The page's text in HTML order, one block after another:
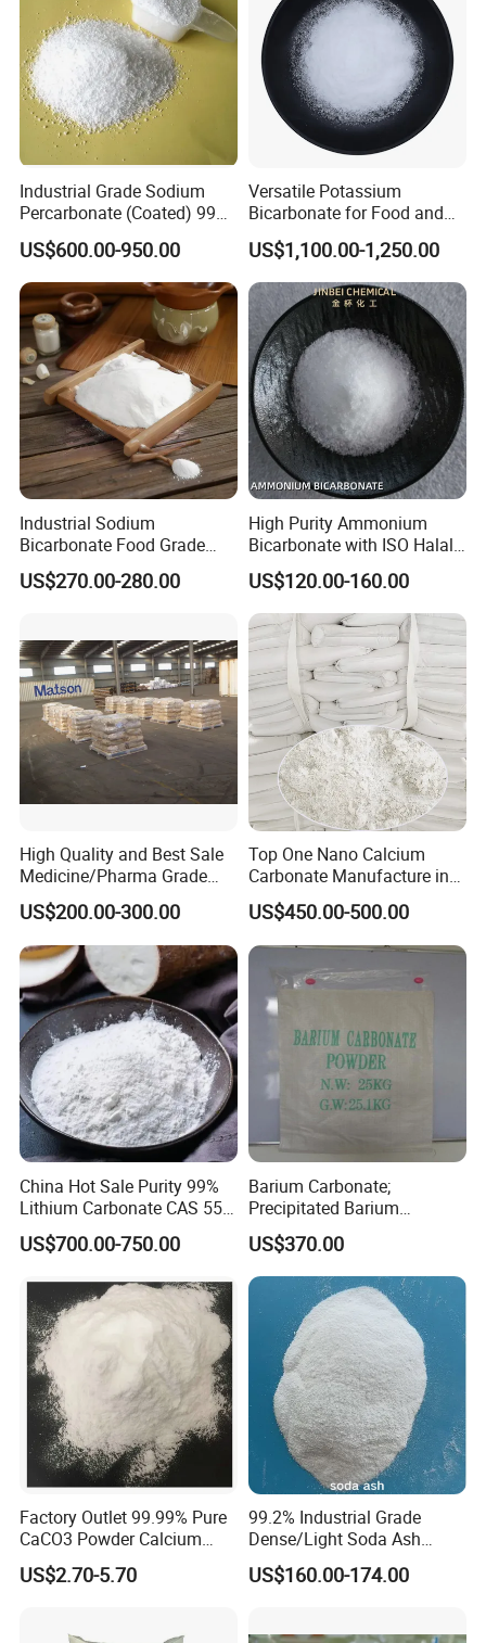
Industrial Grade Sodium
Percarbonate (Coated) 99%
for Household/Paper
Industry Washing Used
US$600.00-950.00
Versatile Potassium
Bicarbonate for Food and
Beverage Applications
US$1,100.00-1,250.00
Industrial Sodium
Bicarbonate Food Grade
Baking Soda High Purity
Sodium Bicarbonate
US$270.00-280.00
High Purity Ammonium
Bicarbonate with ISO Halal
Certification
US$120.00-160.00
High Quality and Best Sale
Medicine/Pharma Grade
Sodium Bicarbonate
Medical Grade
US$200.00-300.00
Top One Nano Calcium
Carbonate Manufacture in
China for Printing Ink
US$450.00-500.00
China Hot Sale Purity 99%
Lithium Carbonate CAS 554-
13-2
US$700.00-750.00
Barium Carbonate;
Precipitated Barium
Carbonate
US$370.00
Factory Outlet 99.99% Pure
CaCO3 Powder Calcium
Carbonate CAS 471-34-1 for
Cement
US$2.70-5.70
99.2% Industrial Grade
Dense/Light Soda Ash
Sodium Carbonate for
Glass/Paper Making
US$160.00-174.00